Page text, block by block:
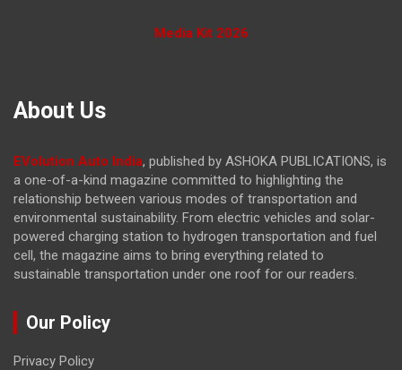
Media Kit 2026
About Us
EVolution Auto India, published by ASHOKA PUBLICATIONS, is
a one-of-a-kind magazine committed to highlighting the
relationship between various modes of transportation and
environmental sustainability. From electric vehicles and solar-
powered charging station to hydrogen transportation and fuel
cell, the magazine aims to bring everything related to
sustainable transportation under one roof for our readers.
Our Policy
Privacy Policy